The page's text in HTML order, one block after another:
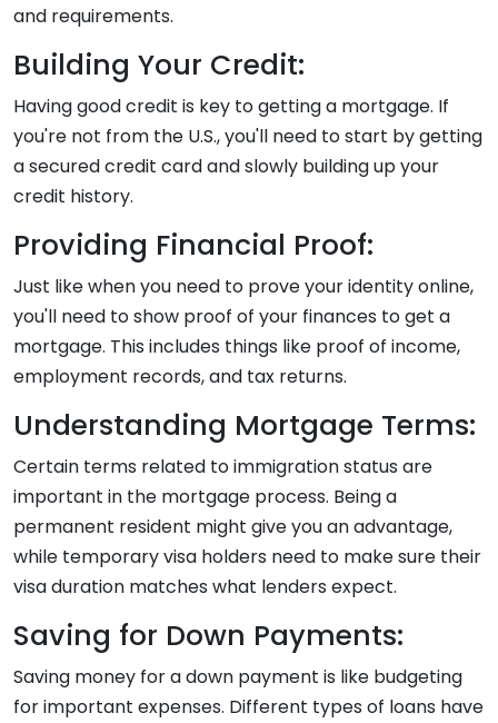
and requirements.
Building Your Credit:
Having good credit is key to getting a mortgage. If
you're not from the U.S., you'll need to start by getting
a secured credit card and slowly building up your
credit history.
Providing Financial Proof:
Just like when you need to prove your identity online,
you'll need to show proof of your finances to get a
mortgage. This includes things like proof of income,
employment records, and tax returns.
Understanding Mortgage Terms:
Certain terms related to immigration status are
important in the mortgage process. Being a
permanent resident might give you an advantage,
while temporary visa holders need to make sure their
visa duration matches what lenders expect.
Saving for Down Payments:
Saving money for a down payment is like budgeting
for important expenses. Different types of loans have